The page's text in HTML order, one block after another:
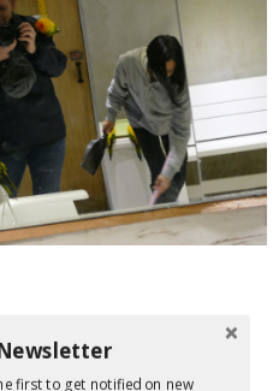
first to get notified on new